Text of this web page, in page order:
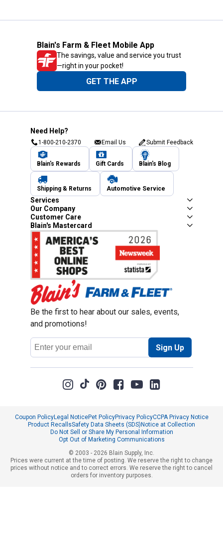
Blain's Farm & Fleet Mobile App
The savings, value and service you trust
—right in your pocket!
GET THE APP
Need Help?
1-800-210-2370 Email Us Submit Feedback
Blain's Rewards Gift Cards Blain's Blog
Shipping & Returns Automotive Service
Services
Our Company
Customer Care
Blain's Mastercard
Be the first to hear about our sales, events,
and promotions!
Email
Address
Sign Up
Coupon PolicyLegal NoticePet PolicyPrivacy PolicyCCPA Privacy Notice
Product RecallsSafety Data Sheets (SDS)Notice at Collection
Do Not Sell or Share My Personal Information
Opt Out of Marketing Communications
© 2003 - 2026 Blain Supply, Inc.
Prices were current at the time of posting. We reserve the right to change
prices without notice and to correct errors. We reserve the right to cancel
orders for inventory purposes.